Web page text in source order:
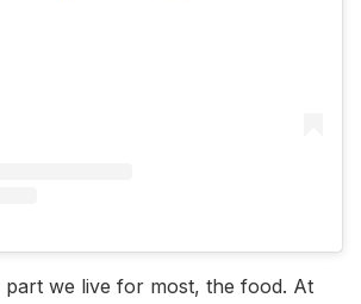
we live for most, the food. At